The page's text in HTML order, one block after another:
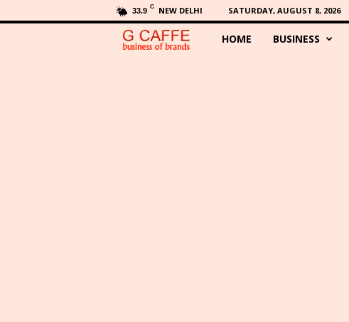
33.9 C NEW DELHI SATURDAY, AUGUST 8, 2026
HOME BUSINESS